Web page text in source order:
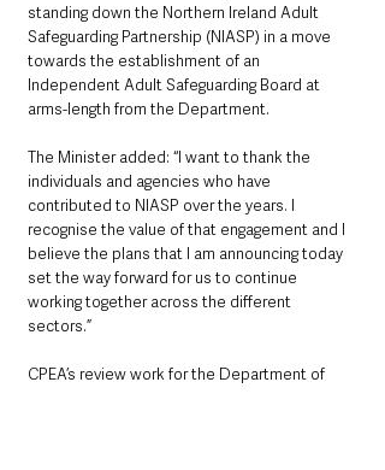
standing down the Northern Ireland Adult
Safeguarding Partnership (NIASP) in a move
towards the establishment of an
Independent Adult Safeguarding Board at
arms-length from the Department.
The Minister added: “I want to thank the
individuals and agencies who have
contributed to NIASP over the years. I
recognise the value of that engagement and I
believe the plans that I am announcing today
set the way forward for us to continue
working together across the different
sectors.”
CPEA’s review work for the Department of